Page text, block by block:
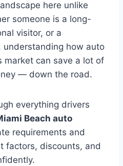
here unlike
someone is a long-
visitor, or a
how auto
market can save a lot of
— down the road.
everything drivers
Beach auto
requirements and
factors, discounts, and